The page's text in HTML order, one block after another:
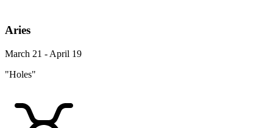
Aries
March 21 - April 19
"Holes"